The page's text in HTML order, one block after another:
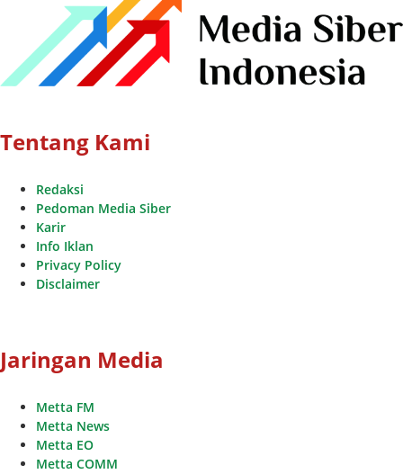
Tentang Kami
Redaksi
Pedoman Media Siber
Karir
Info Iklan
Privacy Policy
Disclaimer
Jaringan Media
Metta FM
Metta News
Metta EO
Metta COMM